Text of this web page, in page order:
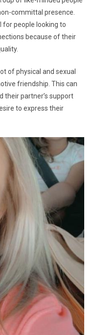
committal presence.
people looking to
because of their
of physical and sexual
friendship. This can
their partner’s support
to express their